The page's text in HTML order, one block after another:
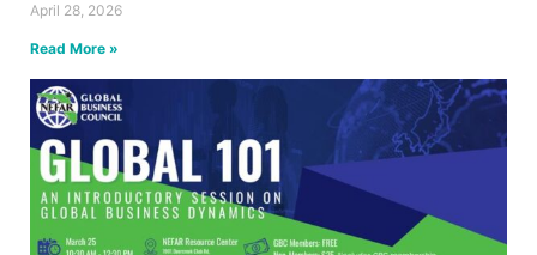
April 28, 2026
Read More »